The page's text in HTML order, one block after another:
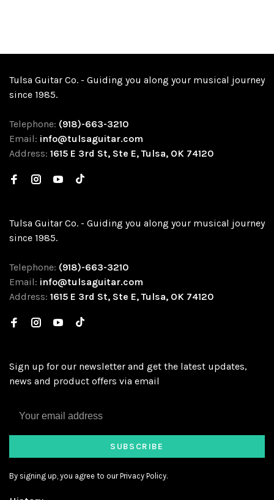
Tulsa Guitar Co. - Guiding you along your musical journey
since 1985.
Telephone: (918)-663-3210
Email: info@tulsaguitar.com
Address: 1615 E 3rd St, Ste E, Tulsa, OK 74120
Tulsa Guitar Co. - Guiding you along your musical journey
since 1985.
Telephone: (918)-663-3210
Email: info@tulsaguitar.com
Address: 1615 E 3rd St, Ste E, Tulsa, OK 74120
Sign up for our newsletter and get the latest updates,
news and product offers via email
SUBSCRIBE
By signing up, you agree to our Privacy Policy.